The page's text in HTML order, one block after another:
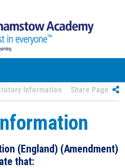
Information Share Page
(England) (Amendment)
that: